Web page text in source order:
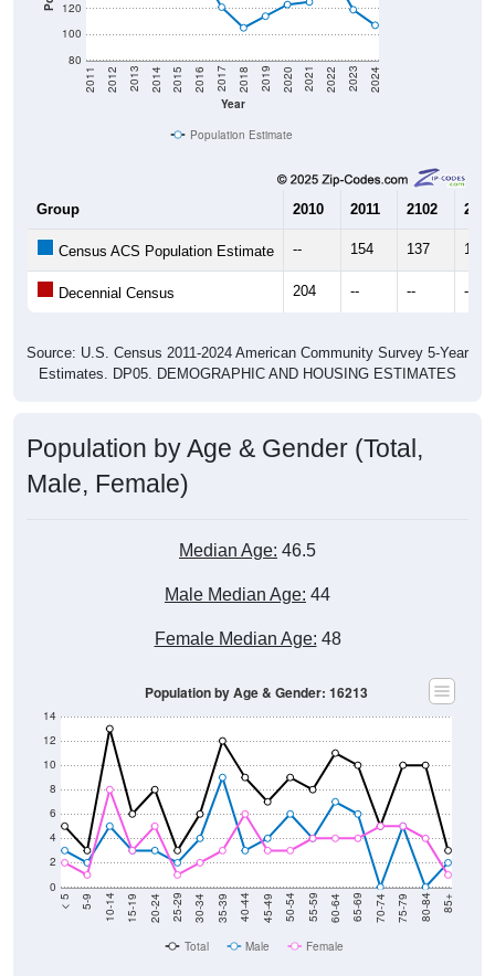
80
100
Year
2011 2012 2013 2014 2015 2016 2017 2018 2019 2020 2021 2022 2023 2024
Population Estimate
2010 2011 2102
Decennial Census 204 -- -- --
Estimates. DP05. DEMOGRAPHIC AND HOUSING ESTIMATES
Male, Female)
0
2
4
6
8
10
12
5-9 10-14 15-19 20-24 25-29 30-34 35-39 40-44 45-49 50-54 55-59 60-64 65-69 70-74 75-79 80-84 85+
Total Male Female